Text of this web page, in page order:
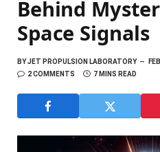
Behind
Space Signals
BYJET PROPULSION LABORATORY
2 COMMENTS
7 MINS READ